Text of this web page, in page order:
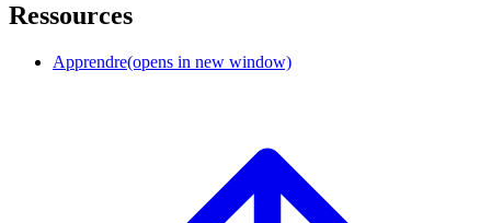
Ressources
Apprendre(opens in new window)